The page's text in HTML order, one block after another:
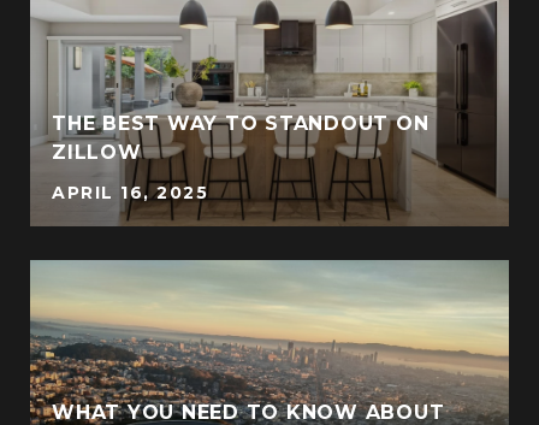
THE BEST WAY TO STANDOUT ON
ZILLOW
APRIL 16, 2025
WHAT YOU NEED TO KNOW ABOUT